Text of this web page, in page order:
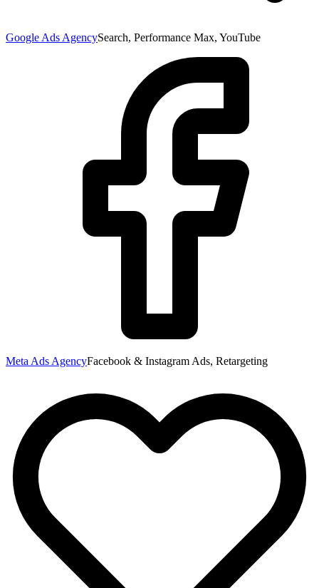
Google Ads AgencySearch, Performance Max, YouTube
Meta Ads AgencyFacebook & Instagram Ads, Retargeting